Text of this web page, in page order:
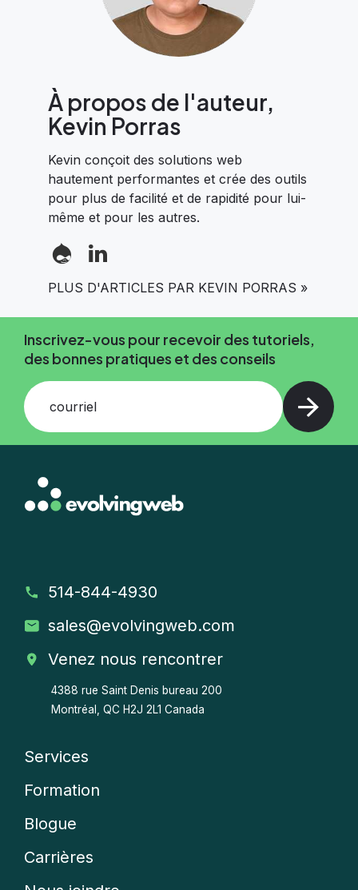
À propos de l'auteur,
Kevin Porras
Kevin conçoit des solutions web
hautement performantes et crée des outils
pour plus de facilité et de rapidité pour lui-
même et pour les autres.
PLUS D'ARTICLES PAR KEVIN PORRAS »
Inscrivez-vous pour recevoir des tutoriels,
des bonnes pratiques et des conseils
courriel
514-844-4930
sales@evolvingweb.com
Venez nous rencontrer
4388 rue Saint Denis bureau 200
Montréal, QC H2J 2L1 Canada
Company
menu
Services
Formation
Blogue
Carrières